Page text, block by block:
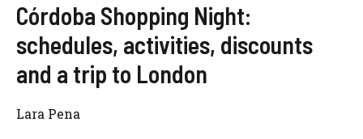
Córdoba Shopping Night:
schedules, activities, discounts
and a trip to London
Lara Pena